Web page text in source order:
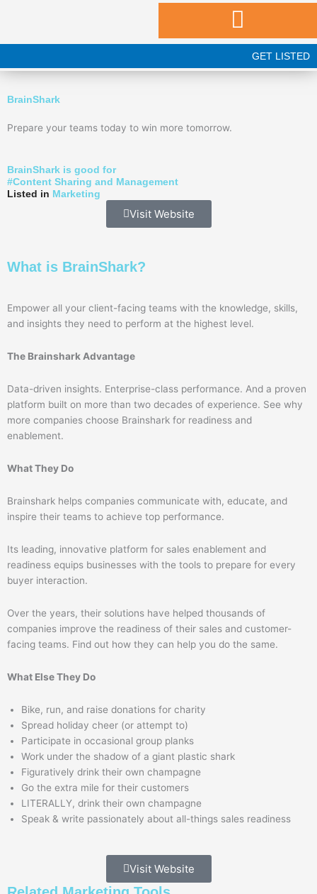
GET LISTED
BrainShark
Prepare your teams today to win more tomorrow.
BrainShark is good for
#Content Sharing and Management
Listed in Marketing
Visit Website
What is BrainShark?
Empower all your client-facing teams with the knowledge, skills,
and insights they need to perform at the highest level.
The Brainshark Advantage
Data-driven insights. Enterprise-class performance. And a proven
platform built on more than two decades of experience. See why
more companies choose Brainshark for readiness and
enablement.
What They Do
Brainshark helps companies communicate with, educate, and
inspire their teams to achieve top performance.
Its leading, innovative platform for sales enablement and
readiness equips businesses with the tools to prepare for every
buyer interaction.
Over the years, their solutions have helped thousands of
companies improve the readiness of their sales and customer-
facing teams. Find out how they can help you do the same.
What Else They Do
Bike, run, and raise donations for charity
Spread holiday cheer (or attempt to)
Participate in occasional group planks
Work under the shadow of a giant plastic shark
Figuratively drink their own champagne
Go the extra mile for their customers
LITERALLY, drink their own champagne
Speak & write passionately about all-things sales readiness
Visit Website